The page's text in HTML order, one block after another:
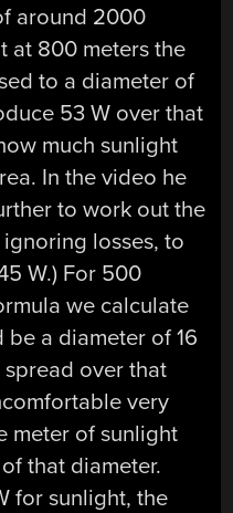
around 2000
at 800 meters the
to a diameter of
53 W over that
much sunlight
In the video he
to work out the
losses, to
W.) For 500
we calculate
a diameter of 16
spread over that
very
meter of sunlight
that diameter.
for sunlight, the